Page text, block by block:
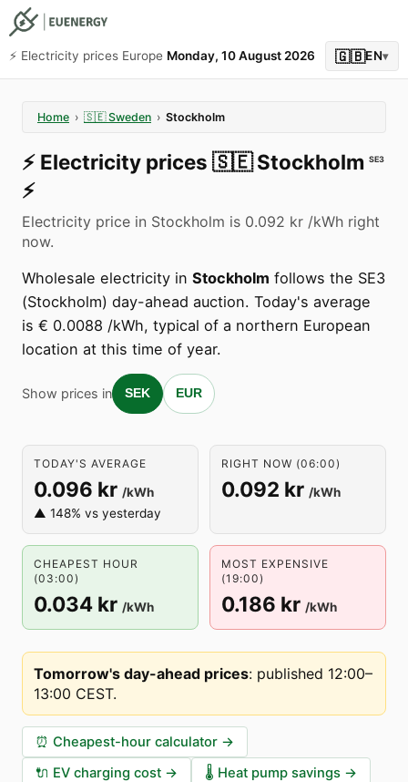
⚡️ Electricity prices Europe Monday, 10 August 2026 🇬🇧EN▾
Home › 🇸🇪 Sweden › Stockholm
⚡️ Electricity prices 🇸🇪 Stockholm SE3
⚡️
Electricity price in Stockholm is 0.092 kr /kWh right
now.
Wholesale electricity in Stockholm follows the SE3
(Stockholm) day-ahead auction. Today's average
is € 0.0088 /kWh, typical of a northern European
location at this time of year.
Show prices in SEK EUR
TODAY'S AVERAGE
0.096 kr /kWh
▲ 148% vs yesterday
RIGHT NOW (06:00)
0.092 kr /kWh
CHEAPEST HOUR
(03:00)
0.034 kr /kWh
MOST EXPENSIVE
(19:00)
0.186 kr /kWh
Tomorrow's day-ahead prices: published 12:00–
13:00 CEST.
⏰ Cheapest-hour calculator →
🔌 EV charging cost → 🌡️ Heat pump savings →